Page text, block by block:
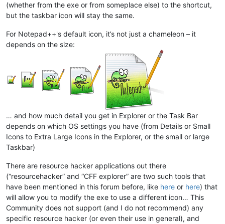
(whether from the exe or from someplace else) to the shortcut,
but the taskbar icon will stay the same.
For Notepad++'s default icon, it’s not just a chameleon – it
depends on the size:
… and how much detail you get in Explorer or the Task Bar
depends on which OS settings you have (from Details or Small
Icons to Extra Large Icons in the Explorer, or the small or large
Taskbar)
There are resource hacker applications out there
(“resourcehacker” and “CFF explorer” are two such tools that
have been mentioned in this forum before, like here or here) that
will allow you to modify the exe to use a different icon… This
Community does not support (and I do not recommend) any
specific resource hacker (or even their use in general), and